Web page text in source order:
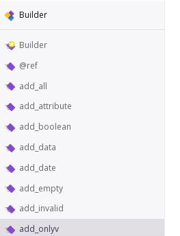
Builder
Builder
@ref
add_all
add_attribute
add_boolean
add_data
add_date
add_empty
add_invalid
add_onlyv